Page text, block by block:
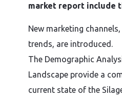
market report include
New marketing
trends, are introduced.
The Demographic
Landscape provide a
current state of the